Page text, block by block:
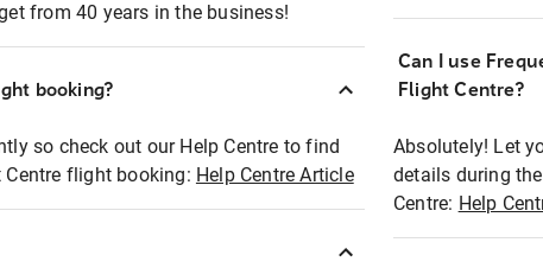
from 40 years in the business!
booking?
so check out our Help Centre to find
flight booking: Help Centre Article
Can I use
Flight Centre?
Absolutely! Let
details during
Centre: Help